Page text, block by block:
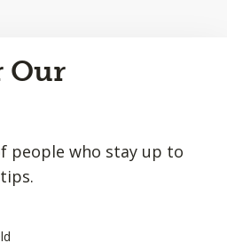
Our
people who stay up to